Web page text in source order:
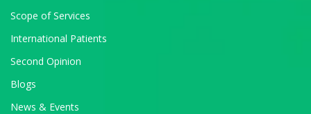
Scope of Services
International Patients
Second Opinion
Blogs
News & Events